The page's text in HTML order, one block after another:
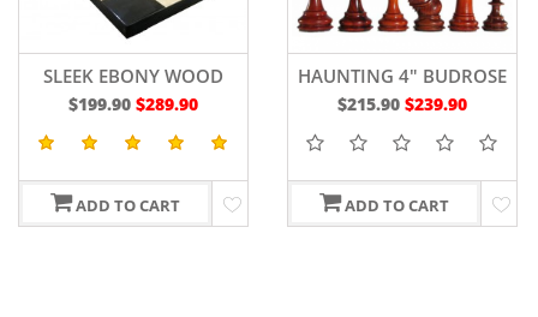
SLEEK EBONY WOOD
CHESS BOARD 19"
$199.90 $289.90
ADD TO CART
HAUNTING 4" BUDROSE
WOOD
$215.90 $239.90
ADD TO CART